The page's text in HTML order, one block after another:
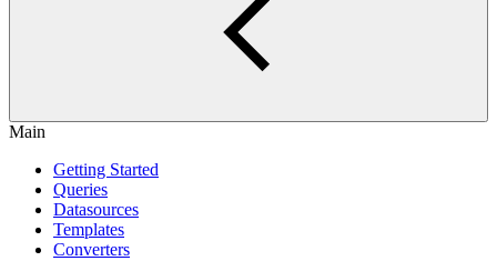
Main
Getting Started
Queries
Datasources
Templates
Converters